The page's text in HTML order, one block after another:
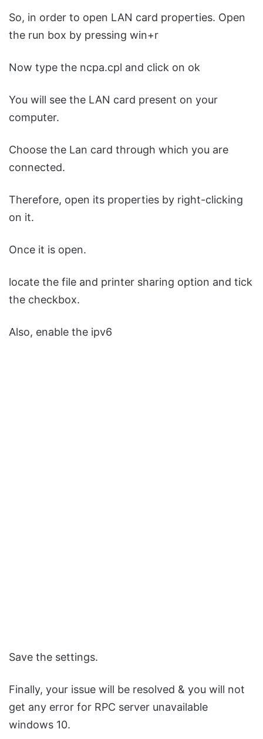
So, in order to open LAN card properties. Open
the run box by pressing win+r
Now type the ncpa.cpl and click on ok
You will see the LAN card present on your
computer.
Choose the Lan card through which you are
connected.
Therefore, open its properties by right-clicking
on it.
Once it is open.
locate the file and printer sharing option and tick
the checkbox.
Also, enable the ipv6
Save the settings.
Finally, your issue will be resolved & you will not
get any error for RPC server unavailable
windows 10.